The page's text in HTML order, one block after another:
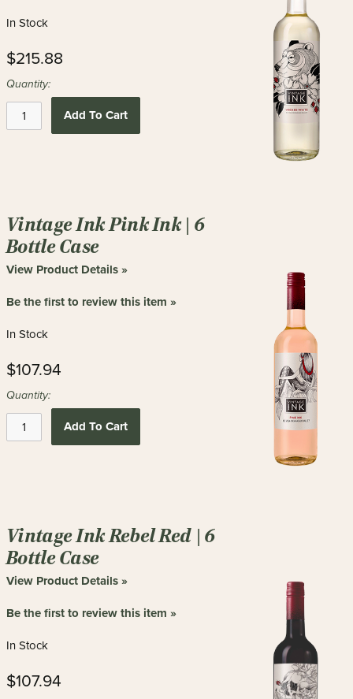
In Stock
$215.88
Quantity:
Add To Cart
Vintage Ink Pink Ink | 6
Bottle Case
View Product Details »
Be the first to review this item »
In Stock
$107.94
Quantity:
Add To Cart
Vintage Ink Rebel Red | 6
Bottle Case
View Product Details »
Be the first to review this item »
In Stock
$107.94